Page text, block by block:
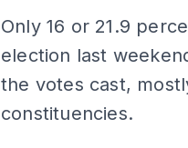
Only 16 or 21.9
election last
the votes cast,
constituencies.